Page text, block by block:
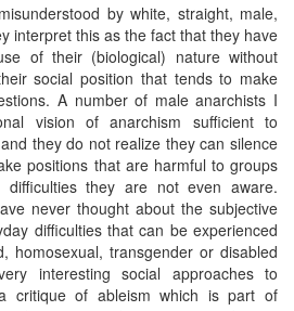
by white, straight, male,
interpret this as the fact that they have
of their (biological) nature without
social position that tends to make
A number of male anarchists I
vision of anarchism sufficient to
they do not realize they can silence
positions that are harmful to groups
they are not even aware.
never thought about the subjective
difficulties that can be experienced
homosexual, transgender or disabled
interesting social approaches to
critique of ableism which is part of